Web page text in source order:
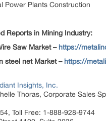
Power Plants Construction
Reports in Mining Industry:
Saw Market – https://
steel net Market – https://
Insights, Inc.
Thoras, Corporate Sales
Toll Free: 1-888-928-9744